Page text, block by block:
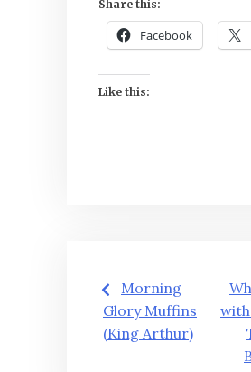
Share this:
Facebook
Like this:
Post
navigation
Morning
Glory Muffins
(King Arthur)